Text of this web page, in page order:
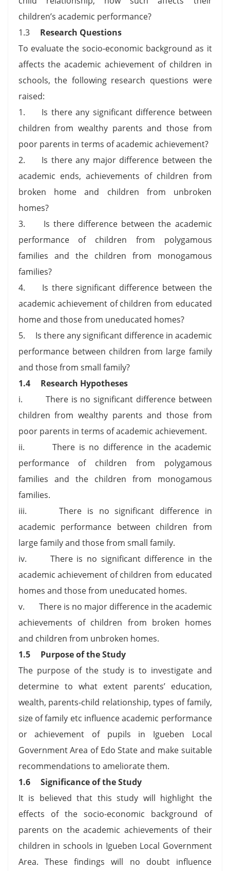
children’s academic performance?
1.3 Research Questions
To evaluate the socio-economic background as it
affects the academic achievement of children in
schools, the following research questions were
raised:
1. Is there any significant difference between
children from wealthy parents and those from
poor parents in terms of academic achievement?
2. Is there any major difference between the
academic ends, achievements of children from
broken home and children from unbroken
homes?
3. Is there difference between the academic
performance of children from polygamous
families and the children from monogamous
families?
4. Is there significant difference between the
academic achievement of children from educated
home and those from uneducated homes?
5. Is there any significant difference in academic
performance between children from large family
and those from small family?
1.4
Research Hypotheses
i. There is no significant difference between
children from wealthy parents and those from
poor parents in terms of academic achievement.
ii. There is no difference in the academic
performance of children from polygamous
families and the children from monogamous
families.
iii. There is no significant difference in
academic performance between children from
large family and those from small family.
iv. There is no significant difference in the
academic achievement of children from educated
homes and those from uneducated homes.
v. There is no major difference in the academic
achievements of children from broken homes
and children from unbroken homes.
1.5
Purpose of the Study
The purpose of the study is to investigate and
determine to what extent parents’ education,
wealth, parents-child relationship, types of family,
size of family etc influence academic performance
or achievement of pupils in Igueben Local
Government Area of Edo State and make suitable
recommendations to ameliorate them.
1.6
Significance of the Study
It is believed that this study will highlight the
effects of the socio-economic background of
parents on the academic achievements of their
children in schools in Igueben Local Government
Area. These findings will no doubt influence